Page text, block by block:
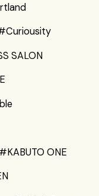
SALON
#KABUTO ONE